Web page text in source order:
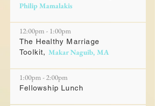
Philip Mamalakis
12:00pm - 1:00pm
The Healthy Marriage
Toolkit, Makar Naguib, MA
1:00pm - 2:00pm
Fellowship Lunch